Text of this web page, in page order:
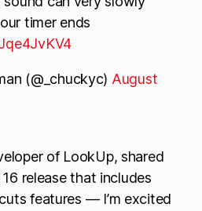
timer ends
(@_chuckyc) August
of LookUp, shared
release that includes
features — I’m excited